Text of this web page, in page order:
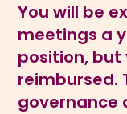
You will be
meetings a
position, but
reimbursed.
governance